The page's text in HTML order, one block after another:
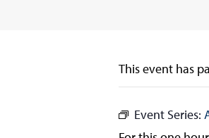
This event has
Event Series: